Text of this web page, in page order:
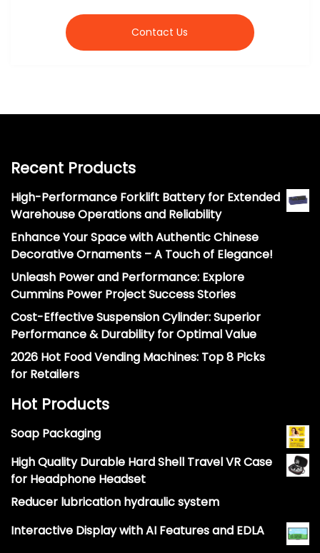
Contact Us
Recent Products
High-Performance Forklift Battery for Extended
Warehouse Operations and Reliability
Enhance Your Space with Authentic Chinese
Decorative Ornaments – A Touch of Elegance!
Unleash Power and Performance: Explore
Cummins Power Project Success Stories
Cost-Effective Suspension Cylinder: Superior
Performance & Durability for Optimal Value
2026 Hot Food Vending Machines: Top 8 Picks
for Retailers
Hot Products
Soap Packaging
High Quality Durable Hard Shell Travel VR Case
for Headphone Headset
Reducer lubrication hydraulic system
Interactive Display with AI Features and EDLA